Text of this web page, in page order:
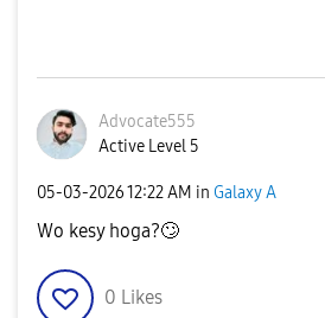
Advocate555
Active Level 5
‎05-03-202612:22 AM in Galaxy A
Wo kesy hoga?🙄
0 Likes